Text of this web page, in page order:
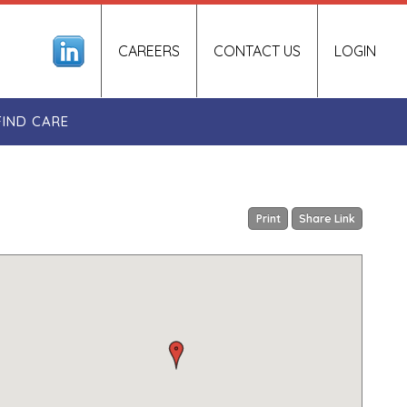
LOGIN
CAREERS CONTACT US
CARE
Print Share Link